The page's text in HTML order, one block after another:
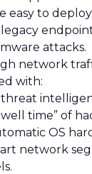
easy to deploy.
attacks.
network
with:
time” of
OS
network